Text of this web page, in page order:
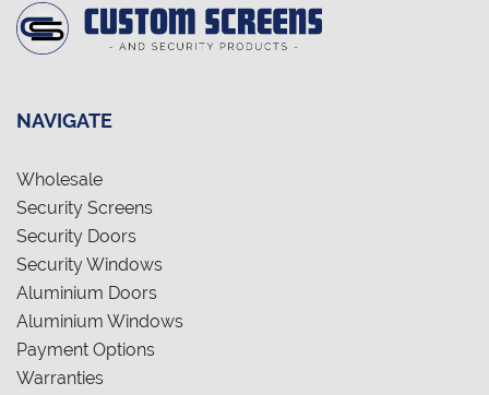
NAVIGATE
Wholesale
Security Screens
Security Doors
Security Windows
Aluminium Doors
Aluminium Windows
Payment Options
Warranties